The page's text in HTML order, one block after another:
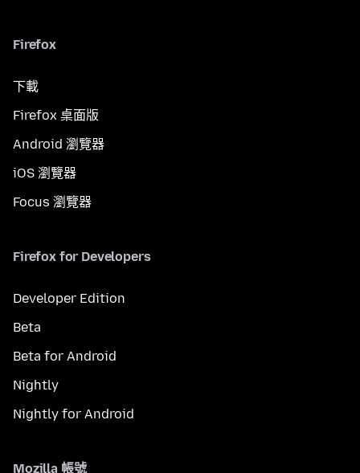
Firefox
下載
Firefox 桌面版
Android 瀏覽器
iOS 瀏覽器
Focus 瀏覽器
Firefox for Developers
Developer Edition
Beta
Beta for Android
Nightly
Nightly for Android
Mozilla 帳號